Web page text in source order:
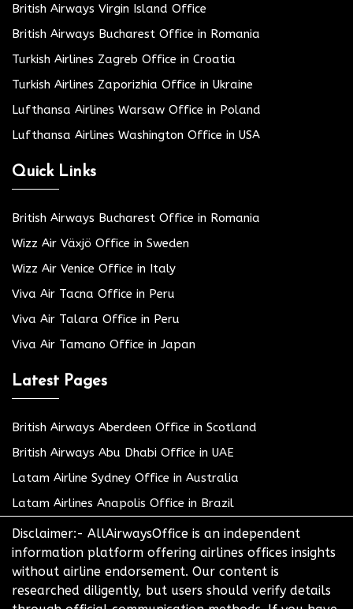
British Airways Virgin Island Office
British Airways Bucharest Office in Romania
Turkish Airlines Zagreb Office in Croatia
Turkish Airlines Zaporizhia Office in Ukraine
Lufthansa Airlines Warsaw Office in Poland
Lufthansa Airlines Washington Office in USA
Quick Links
British Airways Bucharest Office in Romania
Wizz Air Växjö Office in Sweden
Wizz Air Venice Office in Italy
Viva Air Tacna Office in Peru
Viva Air Talara Office in Peru
Viva Air Tamano Office in Japan
Latest Pages
British Airways Aberdeen Office in Scotland
British Airways Abu Dhabi Office in UAE
Latam Airline Sydney Office in Australia
Latam Airlines Anapolis Office in Brazil
Disclaimer:- AllAirwaysOffice is an independent
information platform offering airlines offices insights
without airline endorsement. Our content is
researched diligently, but users should verify details